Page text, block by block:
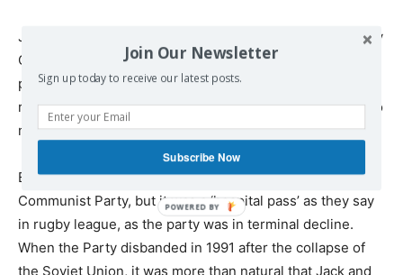
Jack was far from finished and was elected to the Sydney
City Council in 1984 as part of a radical
push. Throughout the 1980s Jack searched for ways to
renew and expand the Communist Party but it carried too
much baggage to ever be a realistic option.
By then Jack had been elected president of the
Communist Party, but it was a ‘hospital pass’ as they say
in rugby league, as the party was in terminal decline.
When the Party disbanded in 1991 after the collapse of
the Soviet Union, it was more than natural that Jack and
Join Our Newsletter
Sign up today to receive our latest posts.
Subscribe Now